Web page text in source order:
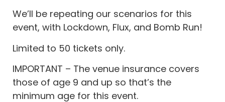
We’ll be repeating our scenarios for this
event, with Lockdown, Flux, and Bomb Run!
Limited to 50 tickets only.
IMPORTANT – The venue insurance covers
those of age 9 and up so that’s the
minimum age for this event.